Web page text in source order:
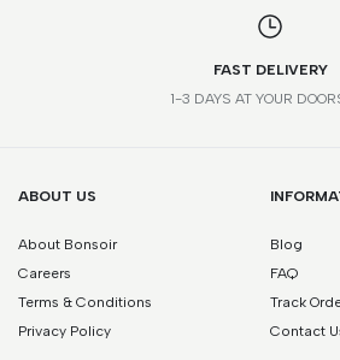
FAST DELIVERY
1-3 DAYS AT YOUR
ABOUT US
About Bonsoir
Careers
Terms & Conditions
Privacy Policy
Blog
FAQ
Track
Contact